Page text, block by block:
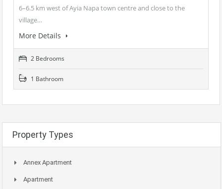
6–6.5 km west of Ayia Napa town centre and close to the
village…
More Details
2 Bedrooms
1 Bathroom
Property Types
Annex Apartment
Apartment